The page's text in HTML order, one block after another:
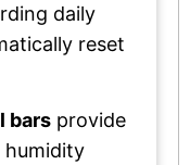
daily
reset
bars provide
humidity